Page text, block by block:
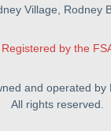
Village, Rodney
Registered by the
and operated by
All rights reserved.